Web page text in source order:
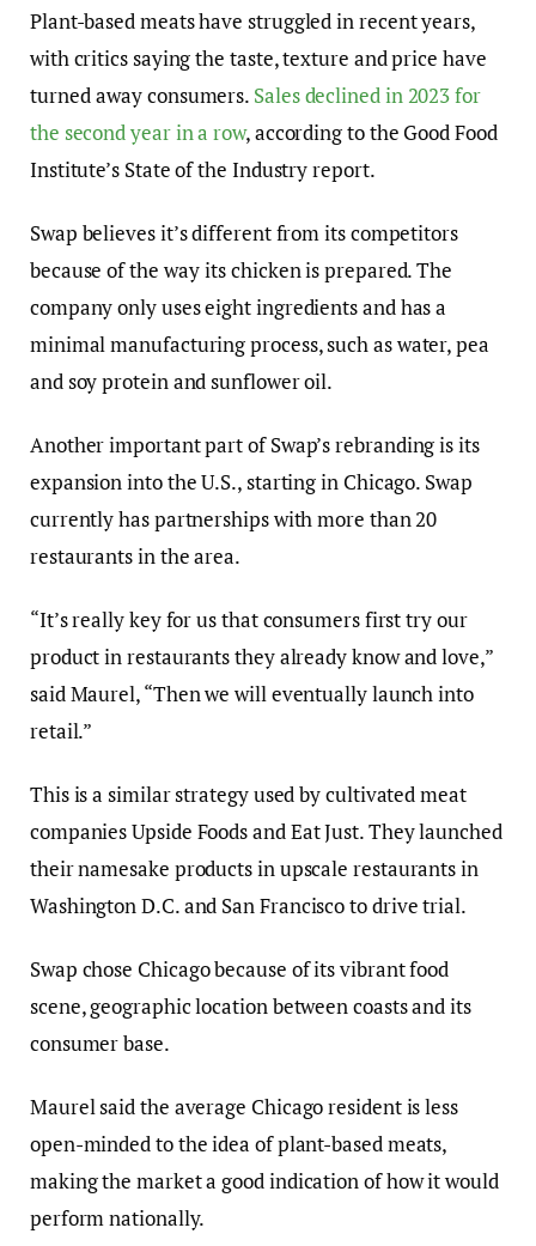
Plant-based meats have struggled in recent years,
with critics saying the taste, texture and price have
turned away consumers. Sales declined in 2023 for
the second year in a row, according to the Good Food
Institute’s State of the Industry report.
Swap believes it’s different from its competitors
because of the way its chicken is prepared. The
company only uses eight ingredients and has a
minimal manufacturing process, such as water, pea
and soy protein and sunflower oil.
Another important part of Swap’s rebranding is its
expansion into the U.S., starting in Chicago. Swap
currently has partnerships with more than 20
restaurants in the area.
“It’s really key for us that consumers first try our
product in restaurants they already know and love,”
said Maurel, “Then we will eventually launch into
retail.”
This is a similar strategy used by cultivated meat
companies Upside Foods and Eat Just. They launched
their namesake products in upscale restaurants in
Washington D.C. and San Francisco to drive trial.
Swap chose Chicago because of its vibrant food
scene, geographic location between coasts and its
consumer base.
Maurel said the average Chicago resident is less
open-minded to the idea of plant-based meats,
making the market a good indication of how it would
perform nationally.